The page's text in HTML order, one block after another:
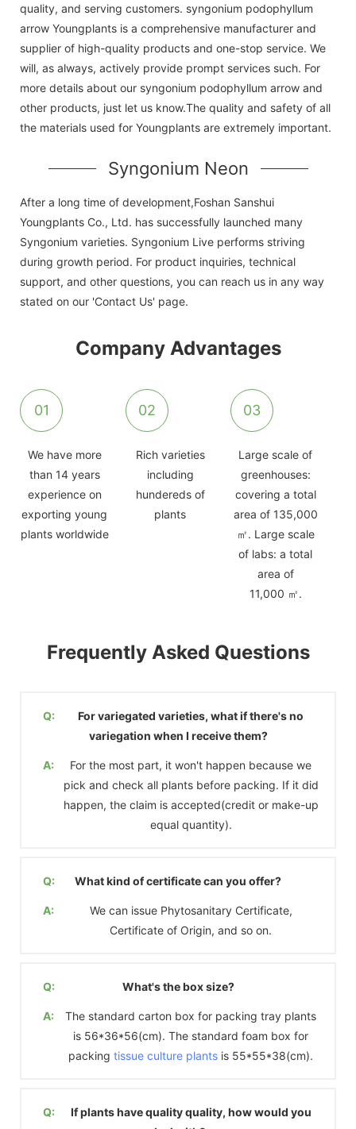
quality, and serving customers. syngonium podophyllum
arrow Youngplants is a comprehensive manufacturer and
supplier of high-quality products and one-stop service. We
will, as always, actively provide prompt services such. For
more details about our syngonium podophyllum arrow and
other products, just let us know.The quality and safety of all
the materials used for Youngplants are extremely important.
Syngonium Neon
After a long time of development,Foshan Sanshui
Youngplants Co., Ltd. has successfully launched many
Syngonium varieties. Syngonium Live performs striving
during growth period. For product inquiries, technical
support, and other questions, you can reach us in any way
stated on our 'Contact Us' page.
Company Advantages
01
We have more
than 14 years
experience on
exporting young
plants worldwide
02
Rich varieties
including
hundereds of
plants
03
Large scale of
greenhouses:
covering a total
area of 135,000
㎡. Large scale
of labs: a total
area of
11,000 ㎡.
Frequently Asked Questions
Q:
For variegated varieties, what if there's no
variegation when I receive them?
A:
For the most part, it won't happen because we
pick and check all plants before packing. If it did
happen, the claim is accepted(credit or make-up
equal quantity).
Q: What kind of certificate can you offer?
A:
We can issue Phytosanitary Certificate,
Certificate of Origin, and so on.
Q: What's the box size?
A:
The standard carton box for packing tray plants
is 56*36*56(cm). The standard foam box for
packing tissue culture plants is 55*55*38(cm).
Q:
If plants have quality quality, how would you